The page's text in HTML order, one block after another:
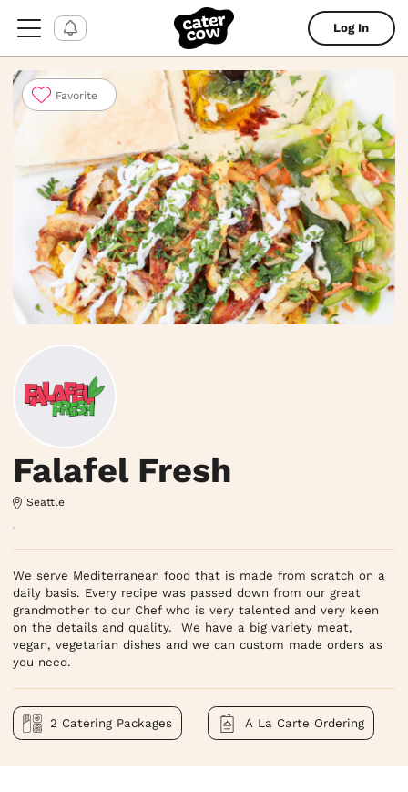
Log In
Falafel Fresh
Seattle
We serve Mediterranean food that is made from scratch on a
daily basis. Every recipe was passed down from our great
grandmother to our Chef who is very talented and very keen
on the details and quality.  We have a big variety meat,
vegan, vegetarian dishes and we can custom made orders as
you need.
2 Catering Packages A La Carte Ordering
Favorite